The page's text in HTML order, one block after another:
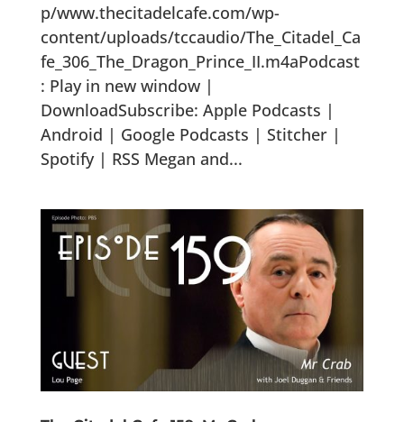
p/www.thecitadelcafe.com/wp-
content/uploads/tccaudio/The_Citadel_Ca
fe_306_The_Dragon_Prince_II.m4aPodcast
: Play in new window |
DownloadSubscribe: Apple Podcasts |
Android | Google Podcasts | Stitcher |
Spotify | RSS Megan and...